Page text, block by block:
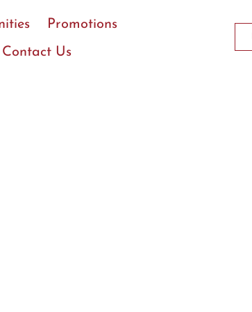
Promotions
Contact Us